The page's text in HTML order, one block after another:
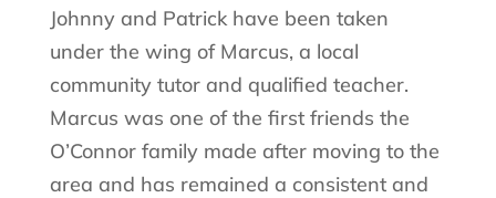
Johnny and Patrick have been taken
under the wing of Marcus, a local
community tutor and qualified teacher.
Marcus was one of the first friends the
O’Connor family made after moving to the
area and has remained a consistent and